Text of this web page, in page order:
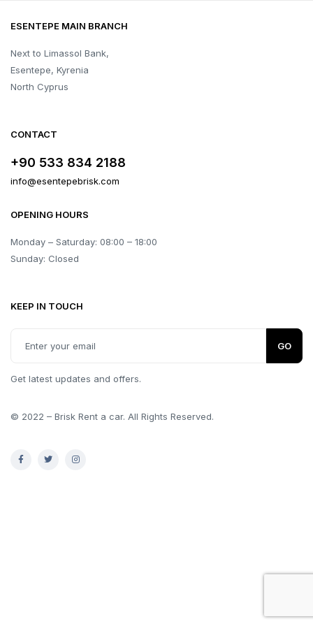
ESENTEPE MAIN BRANCH
Next to Limassol Bank,
Esentepe, Kyrenia
North Cyprus
CONTACT
+90 533 834 2188
info@esentepebrisk.com
OPENING HOURS
Monday – Saturday: 08:00 – 18:00
Sunday: Closed
KEEP IN TOUCH
GO
Get latest updates and offers.
© 2022 – Brisk Rent a car. All Rights Reserved.